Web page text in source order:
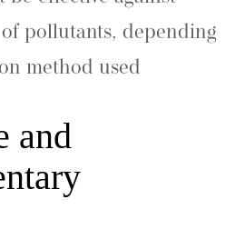
pollutants, depending
method used
and